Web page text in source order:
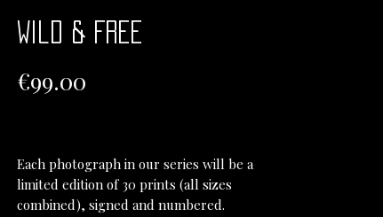
Wild & Free
€99.00
Each photograph in our series will be a
limited edition of 30 prints (all sizes
combined), signed and numbered.